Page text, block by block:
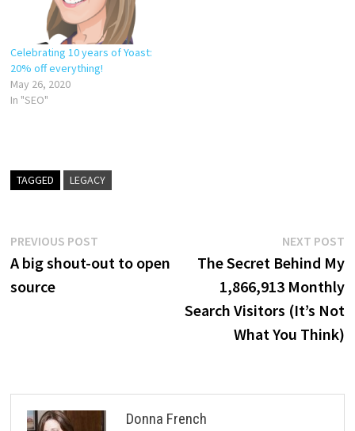
Celebrating 10 years of Yoast:
20% off everything!
May 26, 2020
In "SEO"
TAGGED LEGACY
Post
navigation
PREVIOUS POSTPrevious
post:
A big shout-out to open
source
NEXT POST
The Secret Behind My
1,866,913 Monthly
Search Visitors (It’s Not
What You Think)
Donna French